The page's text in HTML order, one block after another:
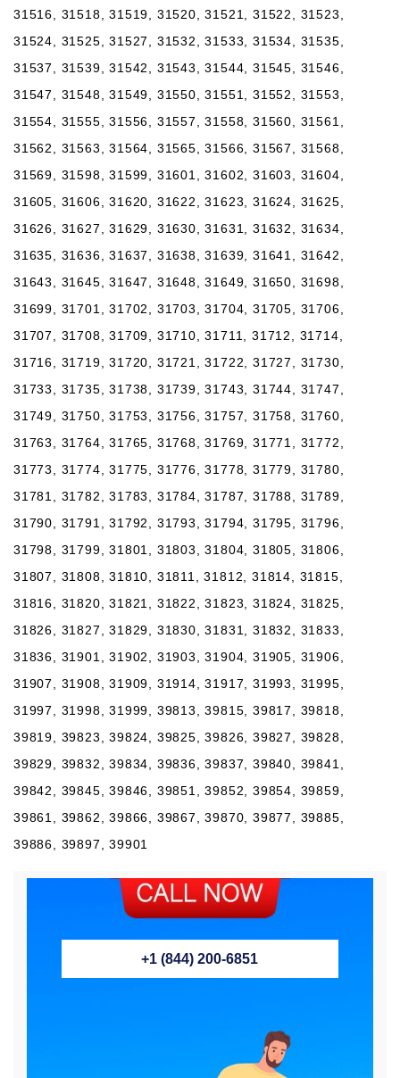
31516, 31518, 31519, 31520, 31521, 31522, 31523,
31524, 31525, 31527, 31532, 31533, 31534, 31535,
31537, 31539, 31542, 31543, 31544, 31545, 31546,
31547, 31548, 31549, 31550, 31551, 31552, 31553,
31554, 31555, 31556, 31557, 31558, 31560, 31561,
31562, 31563, 31564, 31565, 31566, 31567, 31568,
31569, 31598, 31599, 31601, 31602, 31603, 31604,
31605, 31606, 31620, 31622, 31623, 31624, 31625,
31626, 31627, 31629, 31630, 31631, 31632, 31634,
31635, 31636, 31637, 31638, 31639, 31641, 31642,
31643, 31645, 31647, 31648, 31649, 31650, 31698,
31699, 31701, 31702, 31703, 31704, 31705, 31706,
31707, 31708, 31709, 31710, 31711, 31712, 31714,
31716, 31719, 31720, 31721, 31722, 31727, 31730,
31733, 31735, 31738, 31739, 31743, 31744, 31747,
31749, 31750, 31753, 31756, 31757, 31758, 31760,
31763, 31764, 31765, 31768, 31769, 31771, 31772,
31773, 31774, 31775, 31776, 31778, 31779, 31780,
31781, 31782, 31783, 31784, 31787, 31788, 31789,
31790, 31791, 31792, 31793, 31794, 31795, 31796,
31798, 31799, 31801, 31803, 31804, 31805, 31806,
31807, 31808, 31810, 31811, 31812, 31814, 31815,
31816, 31820, 31821, 31822, 31823, 31824, 31825,
31826, 31827, 31829, 31830, 31831, 31832, 31833,
31836, 31901, 31902, 31903, 31904, 31905, 31906,
31907, 31908, 31909, 31914, 31917, 31993, 31995,
31997, 31998, 31999, 39813, 39815, 39817, 39818,
39819, 39823, 39824, 39825, 39826, 39827, 39828,
39829, 39832, 39834, 39836, 39837, 39840, 39841,
39842, 39845, 39846, 39851, 39852, 39854, 39859,
39861, 39862, 39866, 39867, 39870, 39877, 39885,
39886, 39897, 39901
+1 (844) 200-6851